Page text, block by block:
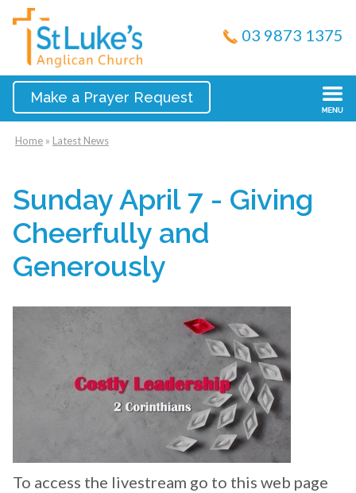
03 9873 1375
Make a Prayer Request
Home » Latest News
Sunday April 7 - Giving
Cheerfully and
Generously
To access the livestream go to this web page